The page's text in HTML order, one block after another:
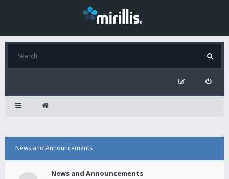
News and Announcements
News and Announcements